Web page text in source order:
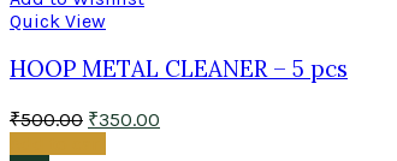
Quick View
HOOP METAL CLEANER – 5 pcs
₹500.00 ₹350.00